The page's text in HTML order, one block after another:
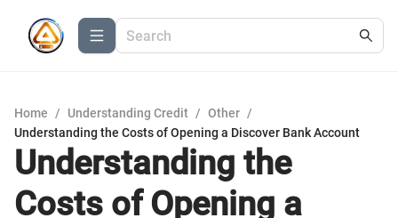
Home / Understanding Credit / Other /
Understanding the Costs of Opening a Discover Bank Account
Understanding the
Costs of Opening a